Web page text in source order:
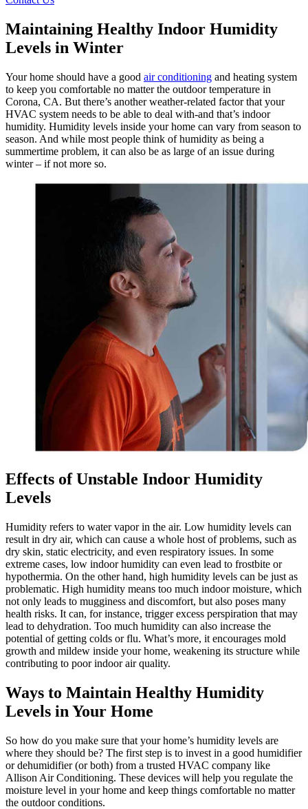
Maintaining Healthy Indoor Humidity
Levels in Winter
Your home should have a good air conditioning and heating system
to keep you comfortable no matter the outdoor temperature in
Corona, CA. But there’s another weather-related factor that your
HVAC system needs to be able to deal with-and that’s indoor
humidity. Humidity levels inside your home can vary from season to
season. And while most people think of humidity as being a
summertime problem, it can also be as large of an issue during
winter – if not more so.
Effects of Unstable Indoor Humidity
Levels
Humidity refers to water vapor in the air. Low humidity levels can
result in dry air, which can cause a whole host of problems, such as
dry skin, static electricity, and even respiratory issues. In some
extreme cases, low indoor humidity can even lead to frostbite or
hypothermia. On the other hand, high humidity levels can be just as
problematic. High humidity means too much indoor moisture, which
not only leads to mugginess and discomfort, but also poses many
health risks. It can, for instance, trigger excess perspiration that may
lead to dehydration. Too much humidity can also increase the
potential of getting colds or flu. What’s more, it encourages mold
growth and mildew inside your home, weakening its structure while
contributing to poor indoor air quality.
Ways to Maintain Healthy Humidity
Levels in Your Home
So how do you make sure that your home’s humidity levels are
where they should be? The first step is to invest in a good humidifier
or dehumidifier (or both) from a trusted HVAC company like
Allison Air Conditioning. These devices will help you regulate the
moisture level in your home and keep things comfortable no matter
the outdoor conditions.